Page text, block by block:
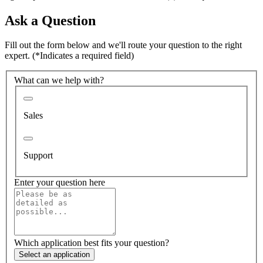
Ask a Question
Fill out the form below and we'll route your question to the right
expert. (*Indicates a required field)
What can we help with?
Sales
Support
Enter your question here
Which application best fits your question?
Select an application